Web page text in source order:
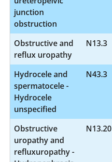
junction
obstruction
Obstructive and
reflux uropathy
N13.3
Hydrocele and
spermatocele -
Hydrocele
unspecified
N43.3
Obstructive
uropathy and
refluxuropathy -
N13.20